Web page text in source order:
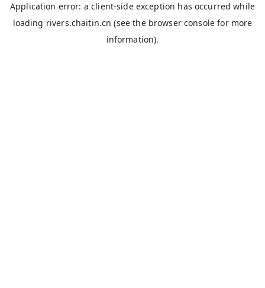
Application error: aclient-side exception has occurred while
loading rivers.chaitin.cn (see the browser console for more
information).